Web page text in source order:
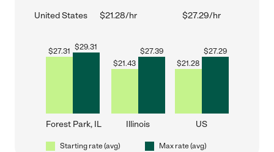
United States $21.28/hr $27.29/hr
$27.31 $29.31
Forest Park, IL
$21.43
$27.39
Illinois
$21.28
$27.29
US
Starting rate (avg) Max rate (avg)